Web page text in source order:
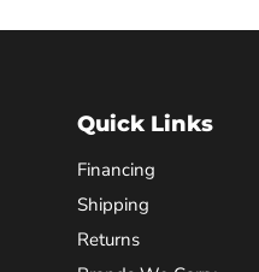
Quick Links
Financing
Shipping
Returns